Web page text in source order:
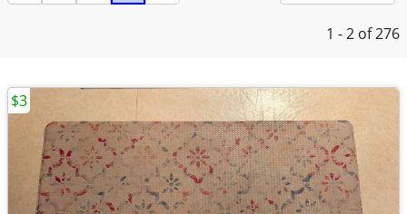
1 - 2 of 276
$3